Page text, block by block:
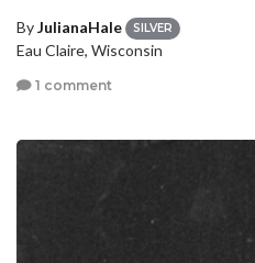
ByJulianaHale SILVER
Eau Claire, Wisconsin
1 comment